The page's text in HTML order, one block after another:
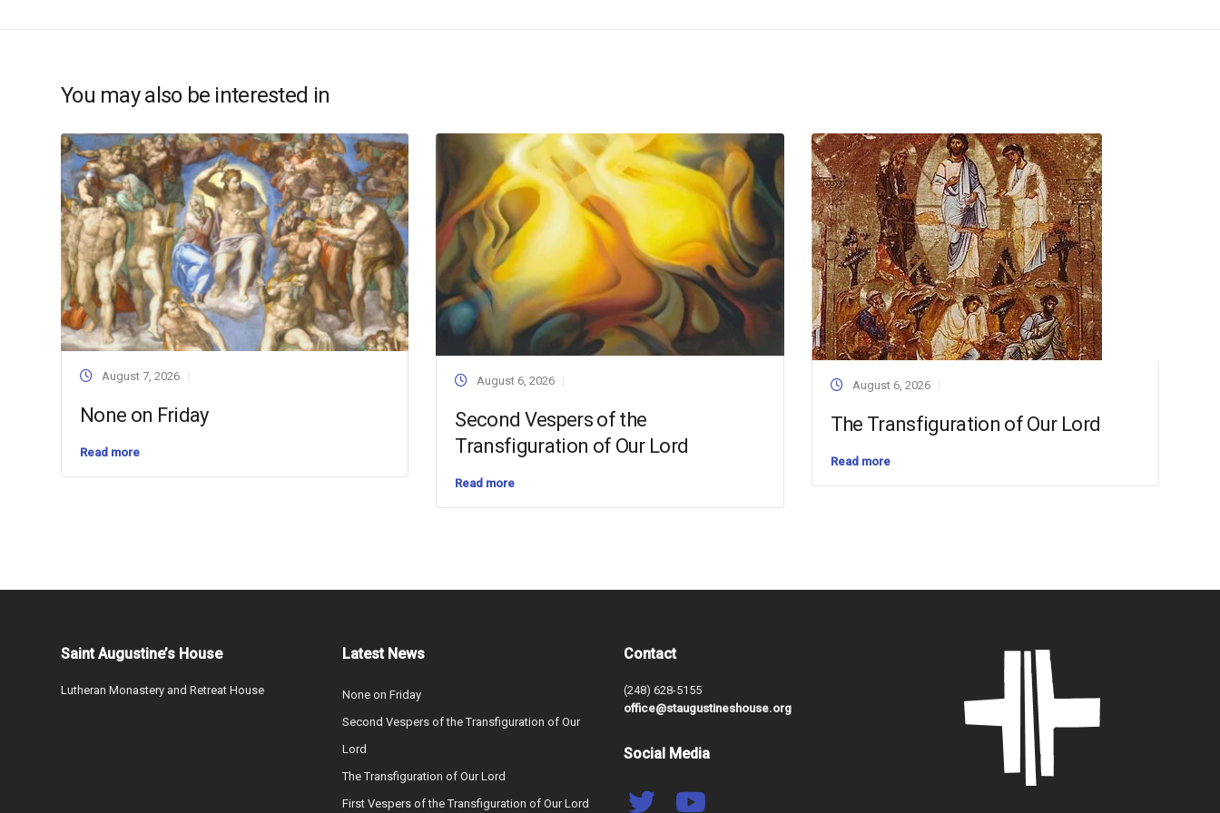
You may also be interested in
August 7, 2026
None on Friday
Read more
August 6, 2026
Second Vespers of the
Transfiguration of Our Lord
Read more
August 6, 2026
The Transfiguration of Our Lord
Read more
Saint Augustine’s House
Lutheran Monastery and Retreat House
Latest News
None on Friday
Second Vespers of the Transfiguration of Our
Lord
The Transfiguration of Our Lord
First Vespers of the Transfiguration of Our Lord
Contact
(248) 628-5155
office@staugustineshouse.org
Social Media